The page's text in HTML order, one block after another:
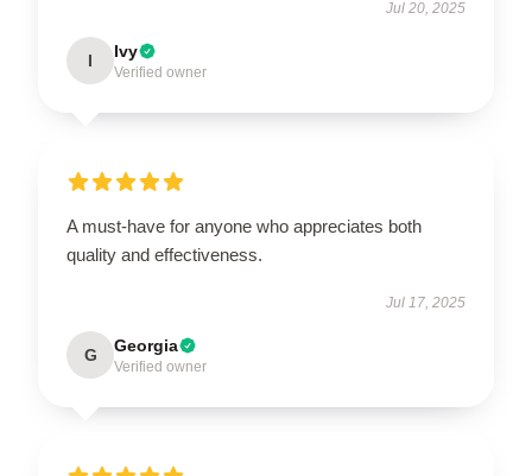
Jul 20, 2025
I Ivy
Verified owner
A must-have for anyone who appreciates both
quality and effectiveness.
Jul 17, 2025
G Georgia
Verified owner